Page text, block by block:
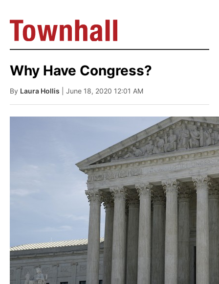
Why Have Congress?
By Laura Hollis | June 18, 2020 12:01 AM